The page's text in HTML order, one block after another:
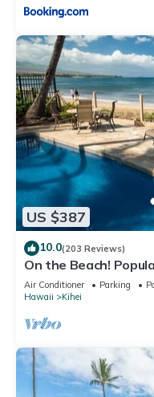
US $387
10.0(203 Reviews)
On the Beach!
An Ideal Location.
Air Conditioner Parking
Hawaii
Kihei